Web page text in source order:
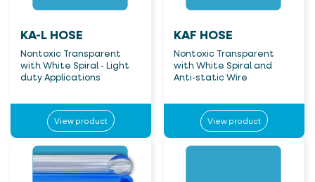
KA-L HOSE
Nontoxic Transparent
with White Spiral - Light
duty Applications
View product
KAF HOSE
Nontoxic Transparent
with White Spiral and
Anti-static Wire
View product